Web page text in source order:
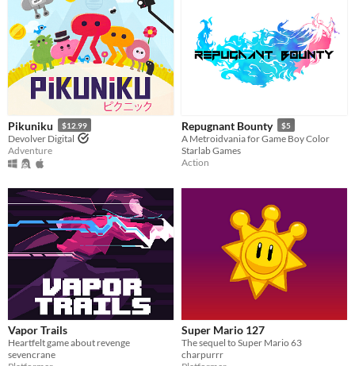
Pikuniku $12.99
Devolver Digital
Adventure
Repugnant Bounty $5
A Metroidvania for Game Boy Color
Starlab Games
Action
Vapor Trails
Heartfelt game about revenge
sevencrane
Super Mario 127
The sequel to Super Mario 63
charpurrr